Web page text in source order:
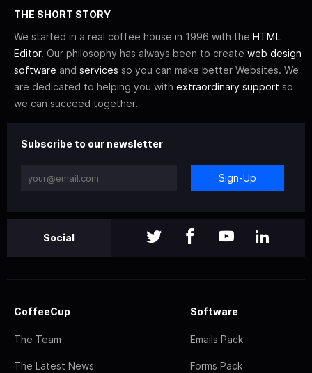
THE SHORT STORY
We started in a real coffee house in 1996 with the HTML
Editor. Our philosophy has always been to create web design
software and services so you can make better Websites. We
are dedicated to helping you with extraordinary support so
we can succeed together.
Subscribe to our newsletter
Sign-Up
Social
CoffeeCup
The Team
The Latest News
Software
Emails Pack
Forms Pack